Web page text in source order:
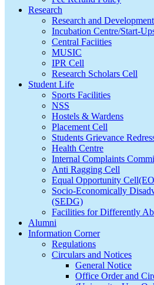
Research
Research and
Incubation Centre/Start-
Central Faciities
MUSIC
IPR Cell
Research Scholars Cell
Student Life
Sports Facilities
NSS
Hostels & Wardens
Placement Cell
Students Grievance
Health Centre
Internal Complaints
Anti Ragging Cell
Equal Opportunity
Socio-Economically
(SEDG)
Facilities for Differently
Alumni
Information Corner
Regulations
Circulars and Notices
General Notice
Office Order and